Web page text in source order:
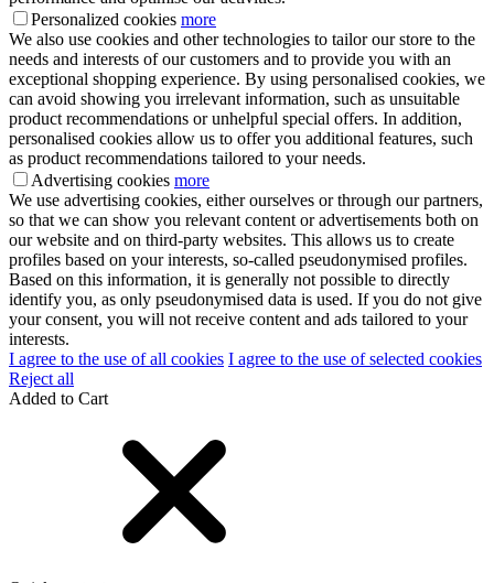
Personalized cookies more
We also use cookies and other technologies to tailor our store to the
needs and interests of our customers and to provide you with an
exceptional shopping experience. By using personalised cookies, we
can avoid showing you irrelevant information, such as unsuitable
product recommendations or unhelpful special offers. In addition,
personalised cookies allow us to offer you additional features, such
as product recommendations tailored to your needs.
Advertising cookies more
We use advertising cookies, either ourselves or through our partners,
so that we can show you relevant content or advertisements both on
our website and on third-party websites. This allows us to create
profiles based on your interests, so-called pseudonymised profiles.
Based on this information, it is generally not possible to directly
identify you, as only pseudonymised data is used. If you do not give
your consent, you will not receive content and ads tailored to your
interests.
I agree to the use of all cookies I agree to the use of selected cookies
Reject all
Added to Cart